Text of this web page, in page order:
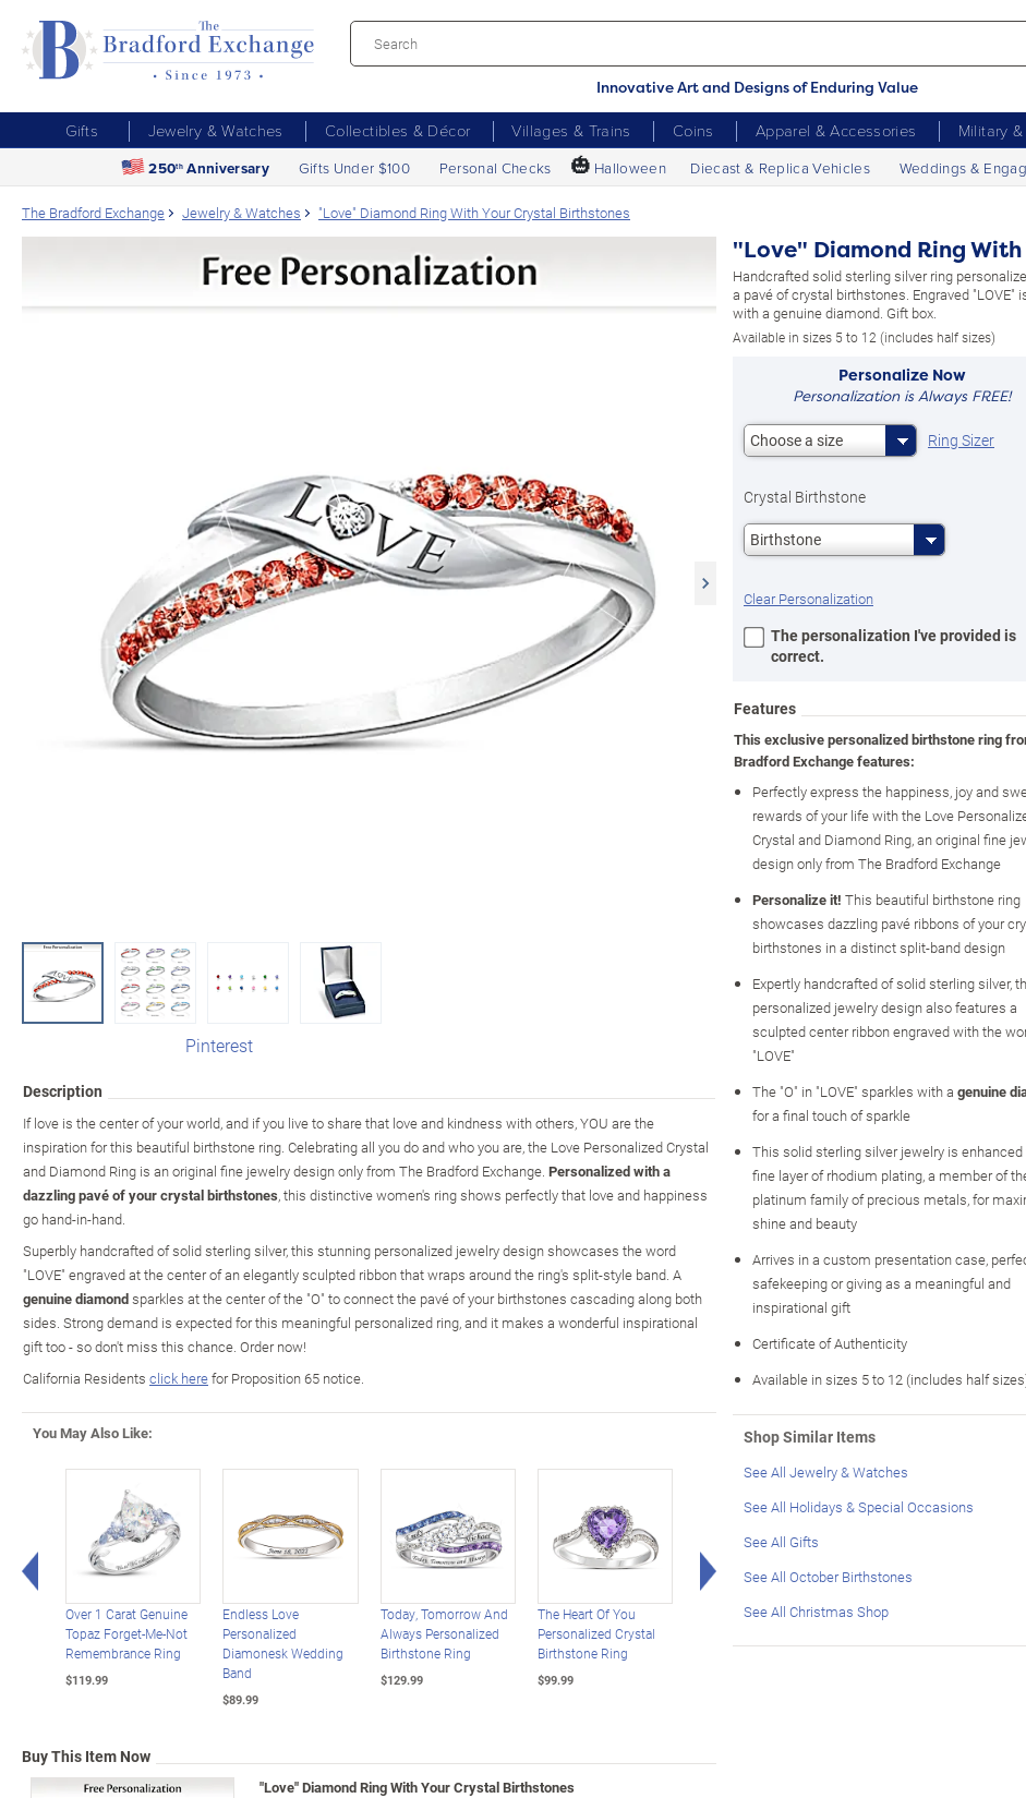
Innovative Art and Designs of Enduring Value
Gifts Jewelry & Watches Collectibles & Décor Villages & Trains Coins Apparel & Accessories Military
250th Anniversary Gifts Under $100 Personal Checks 🎃 Halloween Diecast & Replica Vehicles Weddings &
The Bradford Exchange Jewelry & Watches "Love" Diamond Ring With Your Crystal Birthstones
Pinterest
Description
If love is the center of your world, and if you live to share that love and kindness with others, YOU are the
inspiration for this beautiful birthstone ring. Celebrating all you do and who you are, the Love Personalized Crystal
and Diamond Ring is an original fine jewelry design only from The Bradford Exchange. Personalized with a
dazzling pavé of your crystal birthstones, this distinctive women's ring shows perfectly that love and happiness
go hand-in-hand.
Superbly handcrafted of solid sterling silver, this stunning personalized jewelry design showcases the word
"LOVE" engraved at the center of an elegantly sculpted ribbon that wraps around the ring's split-style band. A
genuine diamondsparkles at the center of the "O" to connect the pavé of your birthstones cascading along both
sides. Strong demand is expected for this meaningful personalized ring, and it makes a wonderful inspirational
gift too - so don't miss this chance. Order now!
California Residents click herefor Proposition 65 notice.
You May Also Like:
Left Arrow
Over 1 Carat Genuine
Topaz Forget-Me-Not
Remembrance Ring
$119.99
Endless Love
Personalized
Diamonesk Wedding
Band
$89.99
Today, Tomorrow And
Always Personalized
Birthstone Ring
$129.99
The Heart Of You
Personalized Crystal
Birthstone Ring
$99.99
Personalized
Real Love Of Family
Right Arrow
Buy This Item Now
"Love" Diamond Ring With Your Crystal Birthstones
"Love" Diamond Ring
Handcrafted solid sterling silver ring
a pavé of crystal birthstones. Engraved "LOVE"
with a genuine diamond. Gift box.
Available in sizes 5 to 12 (includes half sizes)
Personalize Now
Personalization is Always FREE!
Choose a size Ring Sizer
Crystal Birthstone
Birthstone
Clear Personalization
The personalization I've provided is
correct.
Features
This exclusive personalized birthstone ring
Bradford Exchange features:
Perfectly express the happiness, joy and
rewards of your life with the Love
Crystal and Diamond Ring, an original fine
design only from The Bradford Exchange
Personalize it! This beautiful birthstone ring
showcases dazzling pavé ribbons of your
birthstones in a distinct split-band design
Expertly handcrafted of solid sterling silver,
personalized jewelry design also features a
sculpted center ribbon engraved with the
"LOVE"
The "O" in "LOVE" sparkles with a genuine
for a final touch of sparkle
This solid sterling silver jewelry is enhanced
fine layer of rhodium plating, a member of
platinum family of precious metals, for
shine and beauty
Arrives in a custom presentation case,
safekeeping or giving as a meaningful and
inspirational gift
Certificate of Authenticity
Available in sizes 5 to 12 (includes half
Shop Similar Items
See All Jewelry & Watches
See All Holidays & Special Occasions
See All Gifts
See All October Birthstones
See All Christmas Shop